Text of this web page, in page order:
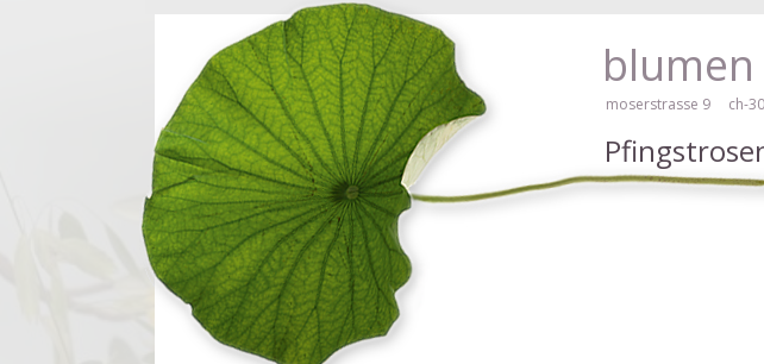
Order flowers in an accessible way with a screen reader or braille display, please click here!
moserstrasse 9 ch-